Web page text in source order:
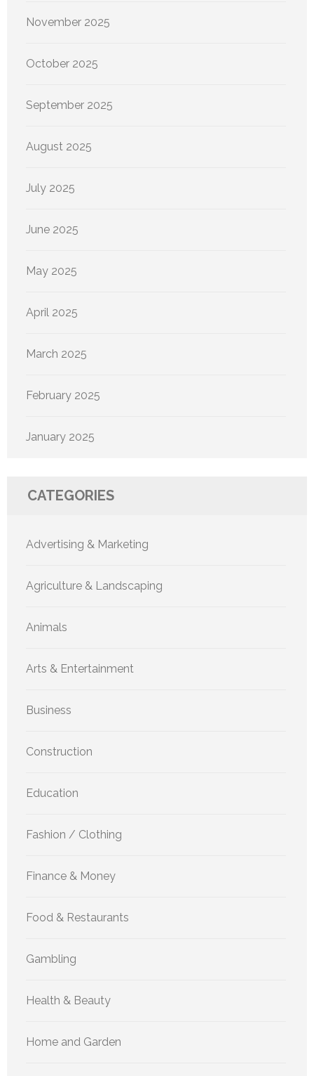
November 2025
October 2025
September 2025
August 2025
July 2025
June 2025
May 2025
April 2025
March 2025
February 2025
January 2025
CATEGORIES
Advertising & Marketing
Agriculture & Landscaping
Animals
Arts & Entertainment
Business
Construction
Education
Fashion / Clothing
Finance & Money
Food & Restaurants
Gambling
Health & Beauty
Home and Garden